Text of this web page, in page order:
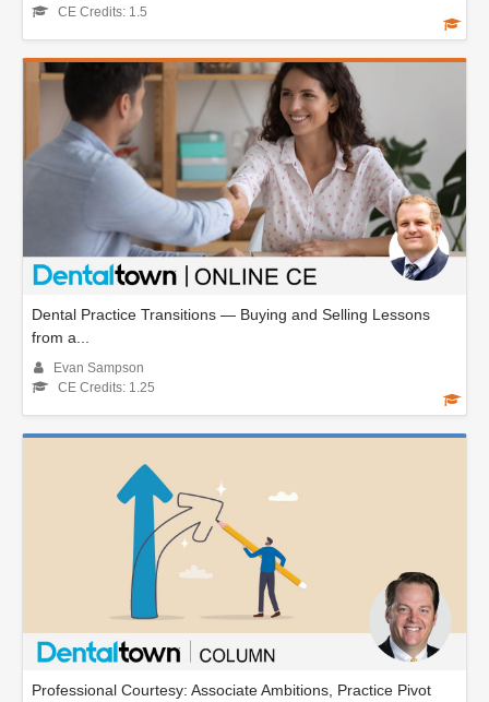
CE Credits: 1.5
Dental Practice Transitions — Buying and Selling Lessons
from a...
Evan Sampson
CE Credits: 1.25
Professional Courtesy: Associate Ambitions, Practice Pivot